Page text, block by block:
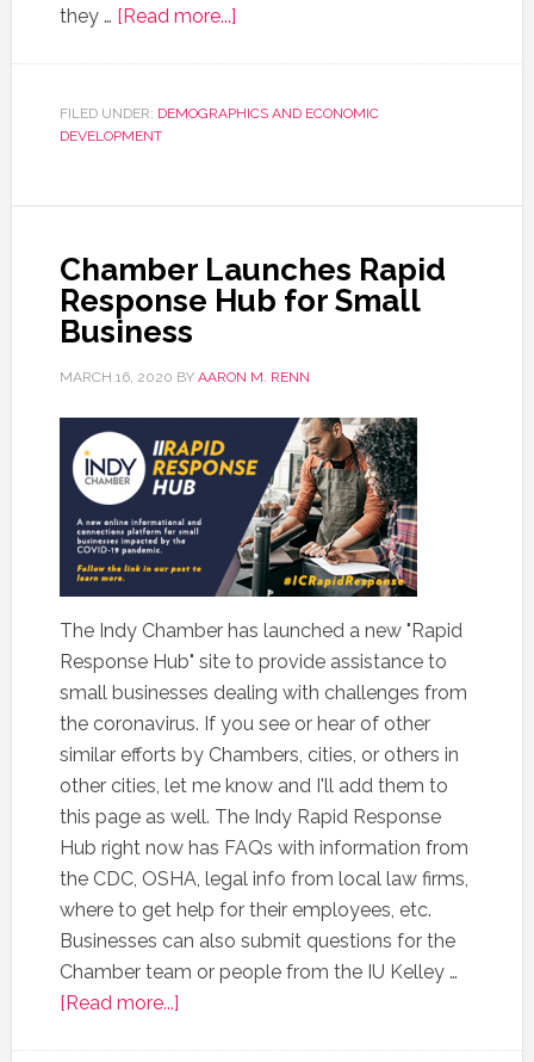
they … [Read more...]
FILED UNDER: DEMOGRAPHICS AND ECONOMIC
DEVELOPMENT
Chamber Launches Rapid
Response Hub for Small
Business
MARCH 16, 2020 BY AARON M. RENN
The Indy Chamber has launched a new "Rapid
Response Hub" site to provide assistance to
small businesses dealing with challenges from
the coronavirus. If you see or hear of other
similar efforts by Chambers, cities, or others in
other cities, let me know and I'll add them to
this page as well. The Indy Rapid Response
Hub right now has FAQs with information from
the CDC, OSHA, legal info from local law firms,
where to get help for their employees, etc.
Businesses can also submit questions for the
Chamber team or people from the IU Kelley …
[Read more...]